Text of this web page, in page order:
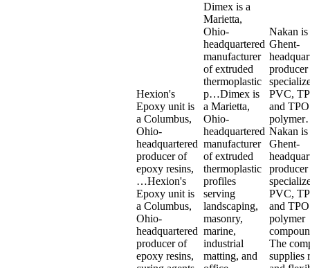
Hexion's
Epoxy unit is
a Columbus,
Ohio-
headquartered
producer of
epoxy resins,
…Hexion's
Epoxy unit is
a Columbus,
Ohio-
headquartered
producer of
epoxy resins,
Dimex is a
Marietta,
Ohio-
headquartered
manufacturer
of extruded
thermoplastic
p…Dimex is
a Marietta,
Ohio-
headquartered
manufacturer
of extruded
thermoplastic
profiles
serving
landscaping,
masonry,
marine,
industrial
matting, and
Nakan is
Ghent-
PVC,
and TPO
Nakan is
Ghent-
PVC,
and TPO
polymer
The
supplies